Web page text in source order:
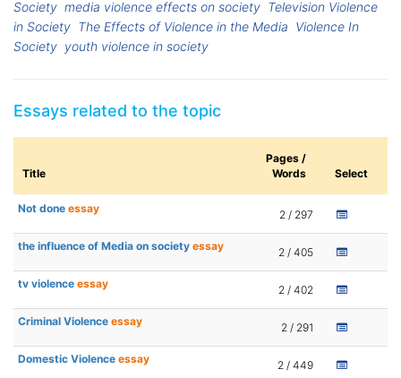
Society media violence effects on society Television Violence
in Society The Effects of Violence in the Media Violence In
Society youth violence in society
Essays related to the topic
Title
Pages /
Words
Select
Not done essay 2 / 297
the influence of Media on society essay 2 / 405
tv violence essay 2 / 402
Criminal Violence essay 2 / 291
Domestic Violence essay 2 / 449